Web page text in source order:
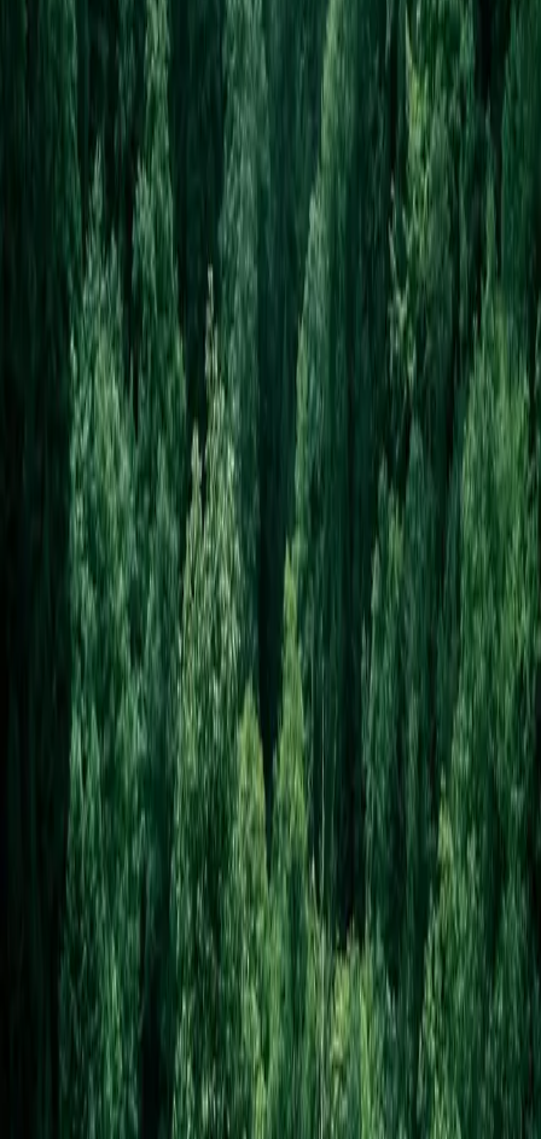
Product
Portfolio
Websites by business type
Launch special
Contact
About
Email us
Recover access
Privacy
Terms
Refund policy
Your Shopfront. All rights reserved.
Built with Next.js · Hosted on Vercel
$99 · cancel anytime
GET THIS DESIGN →
About this design
Westwood Tree Care — Tree Care
Forest greens + safety orange. ISA-certified-arborist credibility hero
with photo gallery. For arborists, landscapers, and rugged outdoor
trades who want to look serious without looking corporate.
Insurance and certifications front-and-center — the gallery hero
showcases project size (giant oak removals, technical climbs) more
effectively than text could. Pairs well with high-ticket project work
where the buyer is comparing multiple quotes and wants reassurance
the contractor can handle the job safely. Less useful for routine yard-
maintenance services — Greenwise covers those better. The Oswald
+ Fraunces pairing communicates technical competence and craft
without going corporate.
Design round
Round3
naturalist
project
Hero pattern
gallery